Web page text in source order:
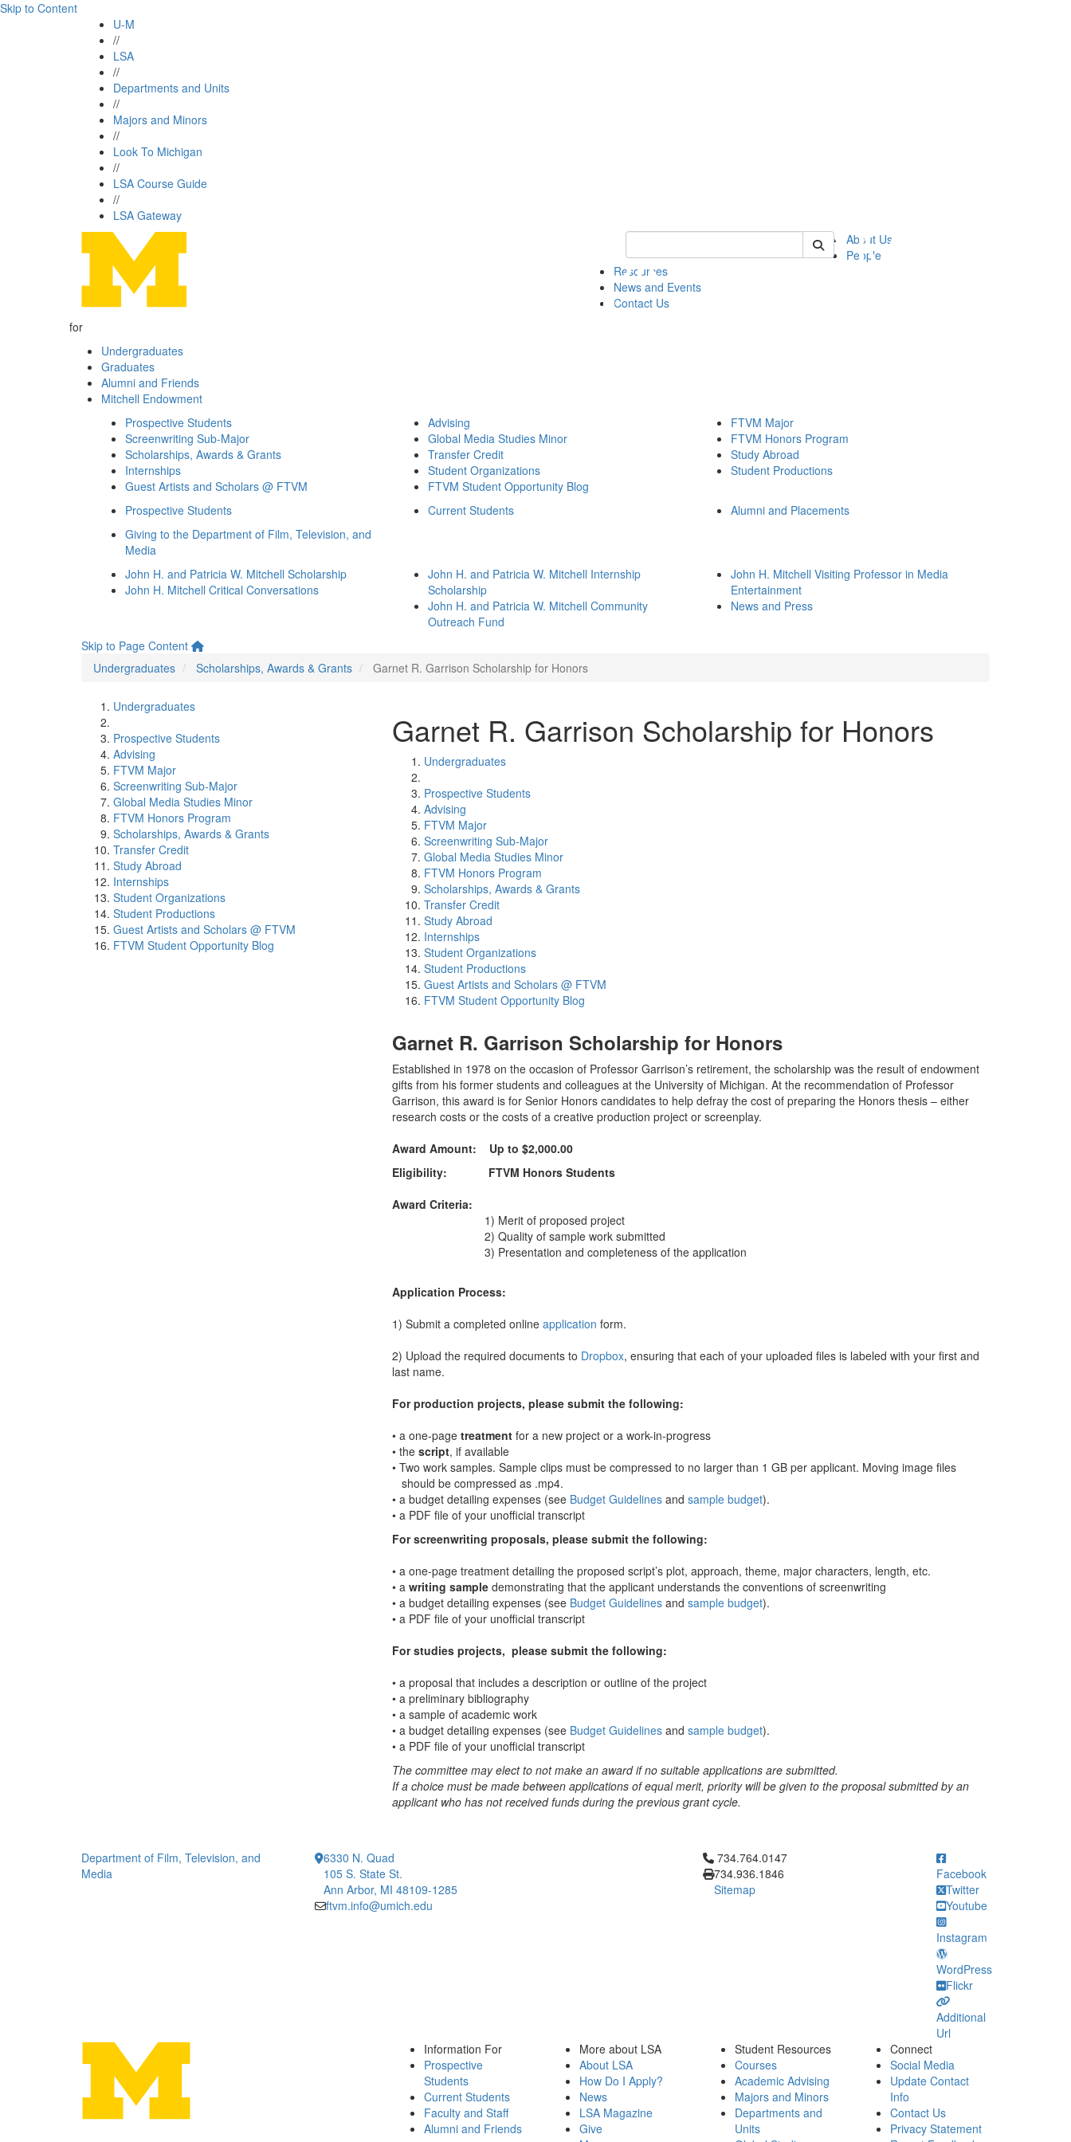
Skip to Content
U-M
//
LSA
//
Departments and Units
//
Majors and Minors
//
Look To Michigan
//
LSA Course Guide
//
LSA Gateway
Keyword Search of ftvm
About Us
People
Resources
News and Events
Contact Us
for
Undergraduates
Graduates
Alumni and Friends
Mitchell Endowment
Prospective Students
Screenwriting Sub-Major
Scholarships, Awards & Grants
Internships
Guest Artists and Scholars @ FTVM
Advising
Global Media Studies Minor
Transfer Credit
Student Organizations
FTVM Student Opportunity Blog
FTVM Major
FTVM Honors Program
Study Abroad
Student Productions
Prospective Students Current Students
Alumni and Placements
Giving to the Department of Film, Television, and
Media
John H. and Patricia W. Mitchell Scholarship
John H. Mitchell Critical Conversations
John H. and Patricia W. Mitchell Internship
Scholarship
John H. and Patricia W. Mitchell Community
Outreach Fund
John H. Mitchell Visiting Professor in Media
Entertainment
News and Press
Skip to Page Content
Undergraduates
Scholarships, Awards & Grants Garnet R. Garrison Scholarship for Honors
Undergraduates
Prospective Students
Advising
FTVM Major
Screenwriting Sub-Major
Global Media Studies Minor
FTVM Honors Program
Scholarships, Awards & Grants
Transfer Credit
Study Abroad
Internships
Student Organizations
Student Productions
Guest Artists and Scholars @ FTVM
FTVM Student Opportunity Blog
Garnet R. Garrison Scholarship for Honors
Undergraduates
Prospective Students
Advising
FTVM Major
Screenwriting Sub-Major
Global Media Studies Minor
FTVM Honors Program
Scholarships, Awards & Grants
Transfer Credit
Study Abroad
Internships
Student Organizations
Student Productions
Guest Artists and Scholars @ FTVM
FTVM Student Opportunity Blog
Garnet R. Garrison Scholarship for Honors
Established in 1978 on the occasion of Professor Garrison’s retirement, the scholarship was the result of endowment
gifts from his former students and colleagues at the University of Michigan. At the recommendation of Professor
Garrison, this award is for Senior Honors candidates to help defray the cost of preparing the Honors thesis – either
research costs or the costs of a creative production project or screenplay.
Award Amount:
Up to $2,000.00
Eligibility:
FTVM Honors Students
Award Criteria:
1) Merit of proposed project
2) Quality of sample work submitted
3) Presentation and completeness of the application
Application Process:
1) Submit a completed online application form.
2) Upload the required documents to Dropbox, ensuring that each of your uploaded files is labeled with your first and
last name.
For production projects, please submit the following:
• a one-page treatment for a new project or a work-in-progress
• the script, if available
• Two work samples. Sample clips must be compressed to no larger than 1 GB per applicant. Moving image files
should be compressed as .mp4.
• a budget detailing expenses (see Budget Guidelines and sample budget).
• a PDF file of your unofficial transcript
For screenwriting proposals, please submit the following:
• a one-page treatment detailing the proposed script’s plot, approach, theme, major characters, length, etc.
• a writing sample demonstrating that the applicant understands the conventions of screenwriting
• a budget detailing expenses (see Budget Guidelines and sample budget).
• a PDF file of your unofficial transcript
For studies projects, please submit the following:
• a proposal that includes a description or outline of the project
• a preliminary bibliography
• a sample of academic work
• a budget detailing expenses (see Budget Guidelines and sample budget).
• a PDF file of your unofficial transcript
The committee may elect to not make an award if no suitable applications are submitted.
If a choice must be made between applications of equal merit, priority will be given to the proposal submitted by an
applicant who has not received funds during the previous grant cycle.
Department of Film, Television, and
Media
6330 N. Quad
105 S. State St.
Ann Arbor, MI 48109-1285
ftvm.info@umich.edu
Click to call 734.764.0147
734.764.0147
734.936.1846
Sitemap
Facebook
Twitter
Youtube
Instagram
WordPress
Flickr
Additional
Url
Information For
Prospective
Students
Current Students
Faculty and Staff
Alumni and Friends
More about LSA
About LSA
How Do I Apply?
News
LSA Magazine
Give
Student Resources
Courses
Academic Advising
Majors and Minors
Departments and
Units
Connect
Social Media
Update Contact
Info
Contact Us
Privacy Statement